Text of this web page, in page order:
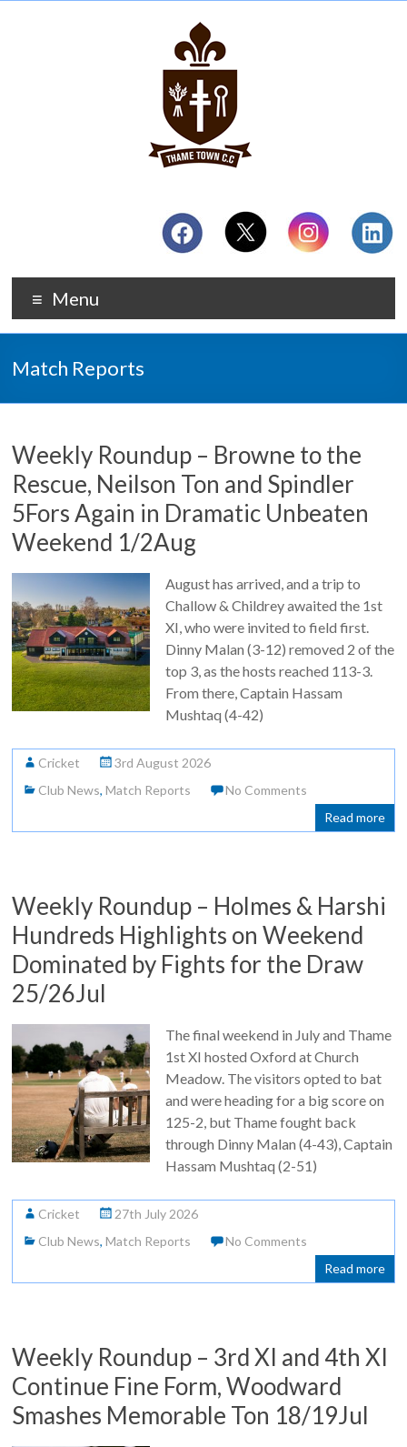
Menu
Match Reports
Weekly Roundup – Browne to the
Rescue, Neilson Ton and Spindler
5Fors Again in Dramatic Unbeaten
Weekend 1/2Aug
August has arrived, and a trip to
Challow & Childrey awaited the 1st
XI, who were invited to field first.
Dinny Malan (3-12) removed 2 of the
top 3, as the hosts reached 113-3.
From there, Captain Hassam
Mushtaq (4-42)
Cricket
3rd August 2026
Club News,Match Reports
No Comments
Read more
Weekly Roundup – Holmes & Harshi
Hundreds Highlights on Weekend
Dominated by Fights for the Draw
25/26Jul
The final weekend in July and Thame
1st XI hosted Oxford at Church
Meadow. The visitors opted to bat
and were heading for a big score on
125-2, but Thame fought back
through Dinny Malan (4-43), Captain
Hassam Mushtaq (2-51)
Cricket
27th July 2026
Club News,Match Reports
No Comments
Read more
Weekly Roundup – 3rd XI and 4th XI
Continue Fine Form, Woodward
Smashes Memorable Ton 18/19Jul